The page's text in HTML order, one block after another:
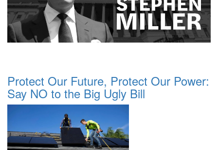
Protect Our Future, Protect Our Power:
Say NO to the Big Ugly Bill